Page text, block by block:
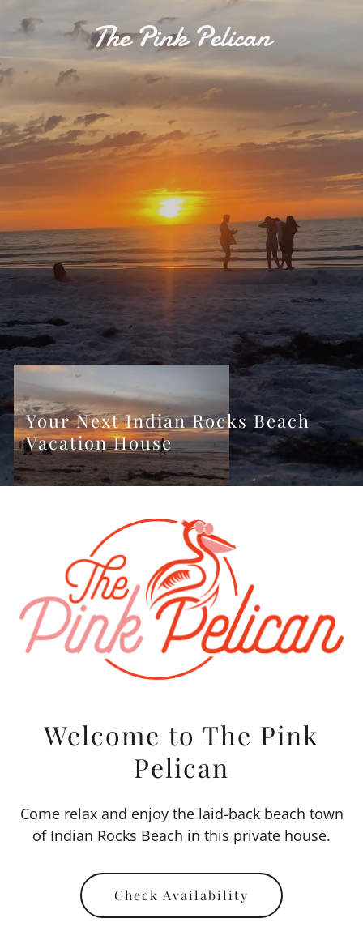
The Pink Pelican
Your Next Indian Rocks Beach
Vacation House
Welcome to The Pink
Pelican
Come relax and enjoy the laid-back beach town
of Indian Rocks Beach in this private house.
Check Availability